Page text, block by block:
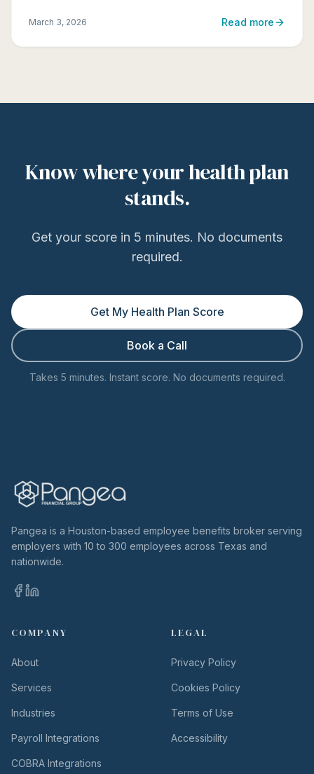
March 3, 2026 Read more
Know where your health plan
stands.
Get your score in 5 minutes. No documents
required.
Get My Health Plan Score
Book a Call
Takes 5 minutes. Instant score. No documents required.
Pangea is a Houston-based employee benefits broker serving
employers with 10 to 300 employees across Texas and
nationwide.
COMPANY
About
Services
Industries
Payroll Integrations
COBRA Integrations
LEGAL
Privacy Policy
Cookies Policy
Terms of Use
Accessibility